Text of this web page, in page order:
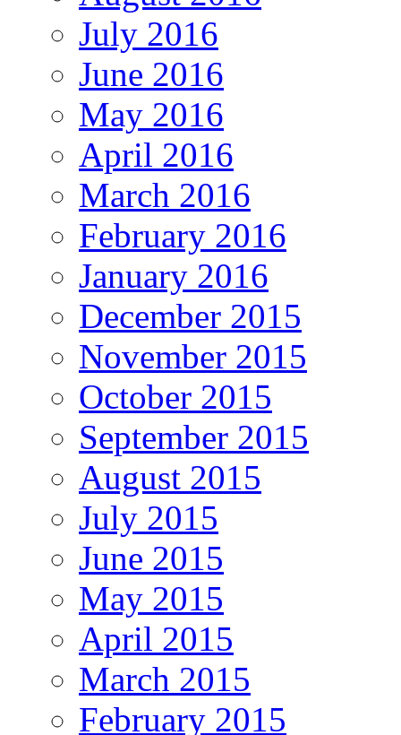
July 2016
June 2016
May 2016
April 2016
March 2016
February 2016
January 2016
December 2015
November 2015
October 2015
September 2015
August 2015
July 2015
June 2015
May 2015
April 2015
March 2015
February 2015